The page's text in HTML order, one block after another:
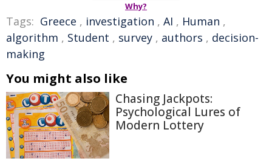
Why?
Tags: Greece , investigation , AI , Human ,
algorithm , Student , survey , authors , decision-
making
You might also like
Chasing Jackpots:
Psychological Lures of
Modern Lottery